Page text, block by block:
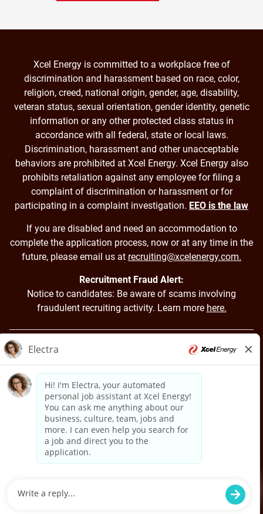
Back to Xcel Energy Home
Xcel Energy is committed to a workplace free of
discrimination and harassment based on race, color,
religion, creed, national origin, gender, age, disability,
veteran status, sexual orientation, gender identity, genetic
information or any other protected class status in
accordance with all federal, state or local laws.
Discrimination, harassment and other unacceptable
behaviors are prohibited at Xcel Energy. Xcel Energy also
prohibits retaliation against any employee for filing a
complaint of discrimination or harassment or for
participating in a complaint investigation. EEO is the law
If you are disabled and need an accommodation to
complete the application process, now or at any time in the
future, please email us at recruiting@xcelenergy.com.
Recruitment Fraud Alert:
Notice to candidates: Be aware of scams involving
fraudulent recruiting activity. Learn more here.